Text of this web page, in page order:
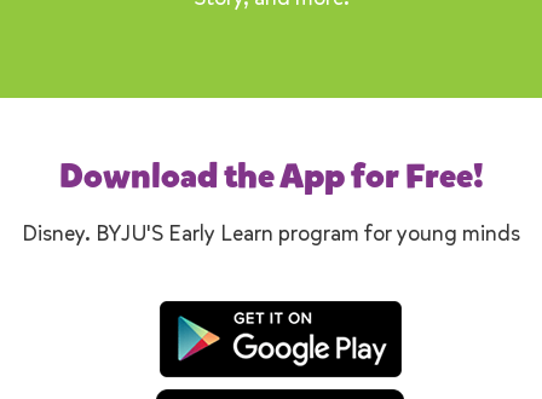
Download the App for Free!
Disney. BYJU'S Early Learn program for young minds